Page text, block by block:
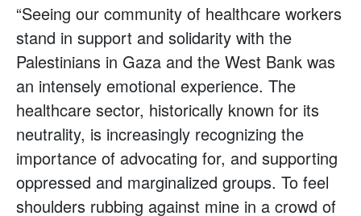
“Seeing our community of healthcare workers
stand in support and solidarity with the
Palestinians in Gaza and the West Bank was
an intensely emotional experience. The
healthcare sector, historically known for its
neutrality, is increasingly recognizing the
importance of advocating for, and supporting
oppressed and marginalized groups. To feel
shoulders rubbing against mine in a crowd of